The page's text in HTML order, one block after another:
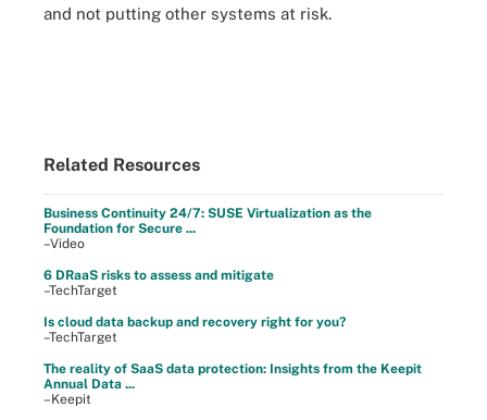
and not putting other systems at risk.
Related Resources
Business Continuity 24/7: SUSE Virtualization as the
Foundation for Secure ...
–Video
6 DRaaS risks to assess and mitigate
–TechTarget
Is cloud data backup and recovery right for you?
–TechTarget
The reality of SaaS data protection: Insights from the Keepit
Annual Data ...
–Keepit